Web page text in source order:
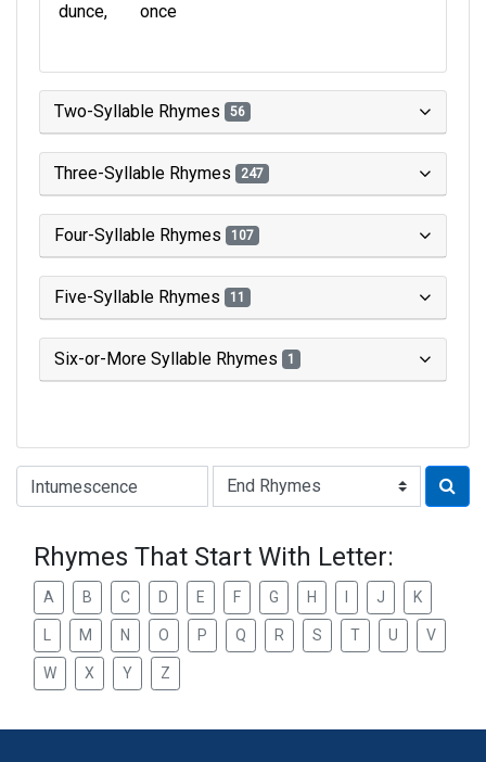
dunce once
Two-Syllable Rhymes 56
Three-Syllable Rhymes 247
Four-Syllable Rhymes 107
Five-Syllable Rhymes 11
Six-or-More Syllable Rhymes 1
Type of Rhyme:
Rhymes That Start With Letter:
A B C D E F G H J K
M N O P Q R S T U V
W X Y Z